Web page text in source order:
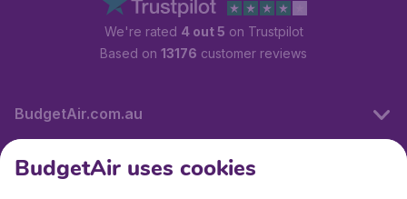
We're rated 4 out 5 on Trustpilot
Based on 13176 customer reviews
BudgetAir.com.au
Travel
BudgetAir uses cookies